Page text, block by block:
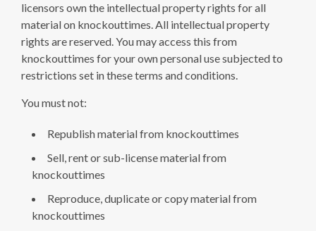
licensors own the intellectual property rights for all
material on knockouttimes. All intellectual property
rights are reserved. You may access this from
knockouttimes for your own personal use subjected to
restrictions set in these terms and conditions.
You must not:
Republish material from knockouttimes
Sell, rent or sub-license material from
knockouttimes
Reproduce, duplicate or copy material from
knockouttimes